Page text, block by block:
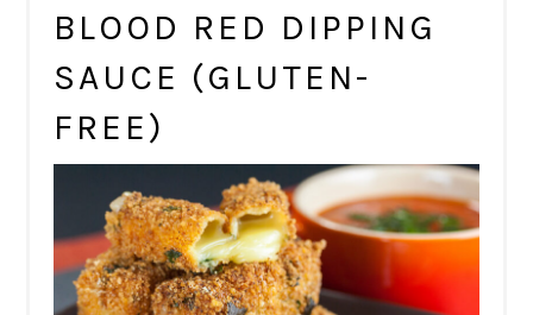
BLOOD RED DIPPING
SAUCE (GLUTEN-
FREE)